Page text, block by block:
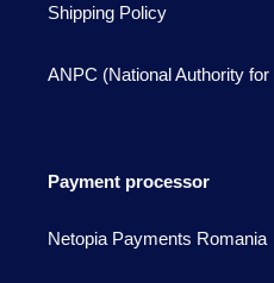
Shipping Policy
ANPC (National Authority
Payment processor
Netopia Payments Romania